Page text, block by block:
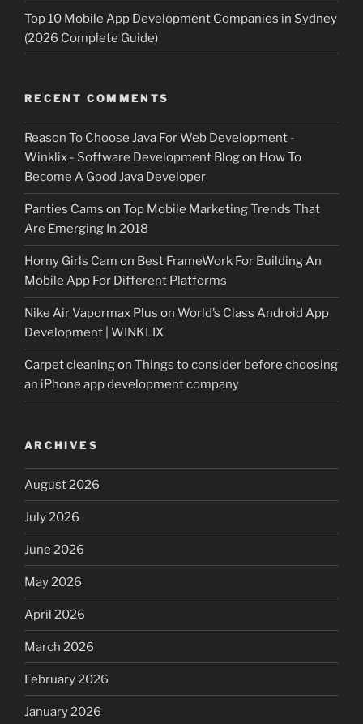
Top 10 Mobile App Development Companies in Sydney
(2026 Complete Guide)
RECENT COMMENTS
Reason To Choose Java For Web Development -
Winklix - Software Development Blogon How To
Become A Good Java Developer
Panties Cams on Top Mobile Marketing Trends That
Are Emerging In 2018
Horny Girls Cam on Best FrameWork For Building An
Mobile App For Different Platforms
Nike Air Vapormax Plus on World’s Class Android App
Development | WINKLIX
Carpet cleaningon Things to consider before choosing
an iPhone app development company
ARCHIVES
August 2026
July 2026
June 2026
May 2026
April 2026
March 2026
February 2026
January 2026